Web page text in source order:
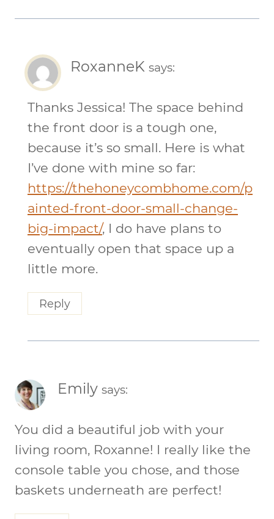
RoxanneK says:
Thanks Jessica! The space behind
the front door is a tough one,
because it’s so small. Here is what
I’ve done with mine so far:
https://thehoneycombhome.com/p
ainted-front-door-small-change-
big-impact/, I do have plans to
eventually open that space up a
little more.
Reply
Emily says:
You did a beautiful job with your
living room, Roxanne! I really like the
console table you chose, and those
baskets underneath are perfect!